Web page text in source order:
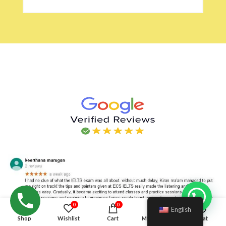
Shop
0
Wishlist
0
Cart My account Chat
English
Hello!